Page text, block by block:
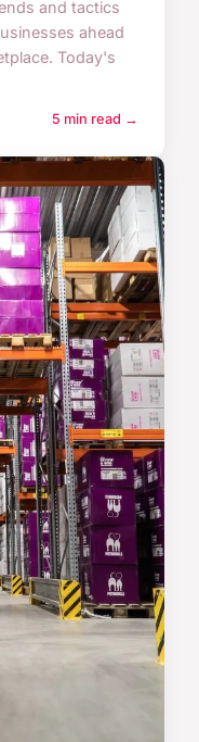
and tactics
ahead
Today's
5 min read →